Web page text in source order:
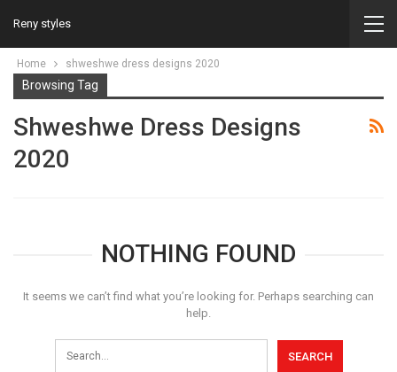
Reny styles
Home shweshwe dress designs 2020
Browsing Tag
Shweshwe Dress Designs
2020
NOTHING FOUND
It seems we can’t find what you’re looking for. Perhaps searching can
help.